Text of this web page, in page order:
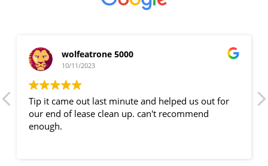
wolfeatrone 5000
10/11/2023
Tip it came out last minute and helped us out for
our end of lease clean up. can't recommend
enough.